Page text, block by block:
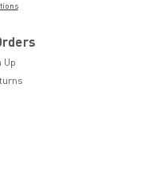
Up